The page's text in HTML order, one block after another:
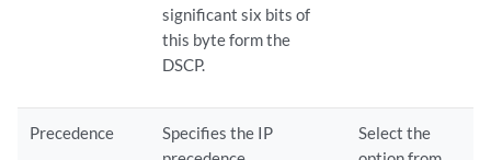
significant six bits of
this byte form the
DSCP.
Precedence
Specifies the IP
Select the